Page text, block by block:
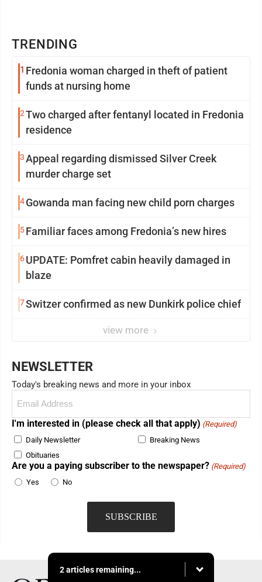
TRENDING
1 Fredonia woman charged in theft of patient
funds at nursing home
2Two charged after fentanyl located in Fredonia
residence
3Appeal regarding dismissed Silver Creek
murder charge set
4Gowanda man facing new child porn charges
5Familiar faces among Fredonia’s new hires
6UPDATE: Pomfret cabin heavily damaged in
blaze
7Switzer confirmed as new Dunkirk police chief
view more
NEWSLETTER
Today's breaking news and more in your inbox
(Required)
I'm interested in (please check all that apply) (Required)
Daily Newsletter
Breaking News
Obituaries
Are you a paying subscriber to the newspaper? (Required)
Yes
No
2 articles remaining...